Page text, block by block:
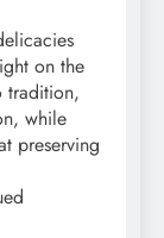
on the
tradition,
while
preserving